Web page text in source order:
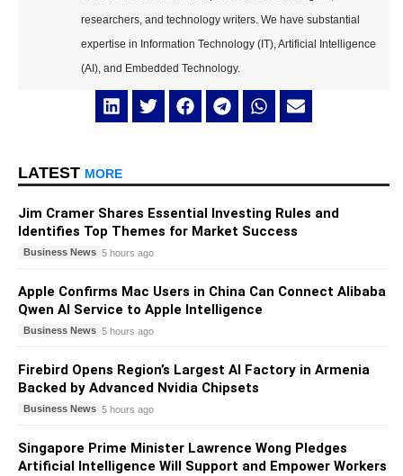
researchers, and technology writers. We have substantial
expertise in Information Technology (IT), Artificial Intelligence
(AI), and Embedded Technology.
LATEST MORE
Jim Cramer Shares Essential Investing Rules and
Identifies Top Themes for Market Success
Business News 5 hours ago
Apple Confirms Mac Users in China Can Connect Alibaba
Qwen AI Service to Apple Intelligence
Business News 5 hours ago
Firebird Opens Region’s Largest AI Factory in Armenia
Backed by Advanced Nvidia Chipsets
Business News 5 hours ago
Singapore Prime Minister Lawrence Wong Pledges
Artificial Intelligence Will Support and Empower Workers